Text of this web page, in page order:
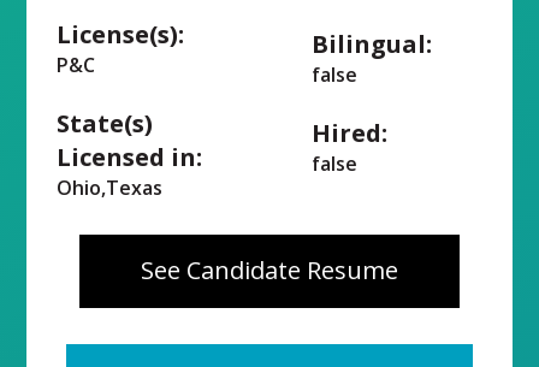
License(s):
P&C
State(s)
Licensed in:
Ohio,Texas
Bilingual:
false
Hired:
false
See Candidate Resume